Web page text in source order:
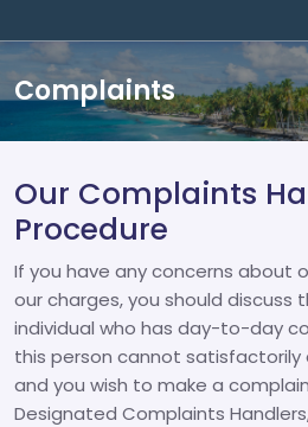
Complaints
Our Complaints
Procedure
If you have any concerns about
our charges, you should discuss
individual who has day-to-day
this person cannot satisfactorily
and you wish to make a
Designated Complaints